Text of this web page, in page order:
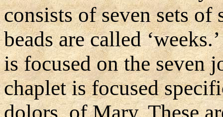
consists of seven sets of
beads are called
is focused on the seven
chaplet is focused